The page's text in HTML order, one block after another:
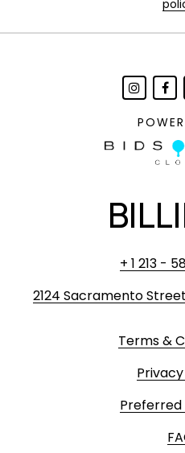
+ 1 213 -
2124 Sacramento
Terms &
Preferred